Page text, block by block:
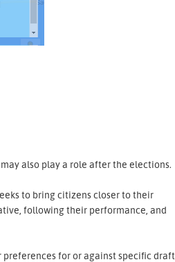
also play a role after the elections.
to bring citizens closer to their
following their performance, and
for or against specific draft